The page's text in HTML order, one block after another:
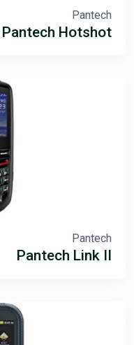
Pantech
Pantech Hotshot
Pantech
Pantech Link II